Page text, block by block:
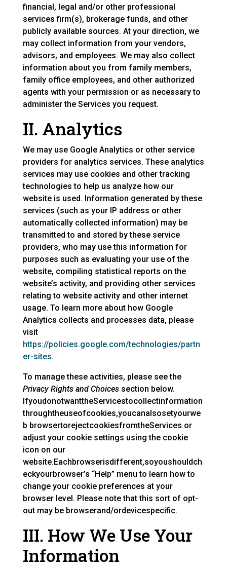
financial, legal and/or other professional
services firm(s), brokerage funds, and other
publicly available sources. At your direction, we
may collect information from your vendors,
advisors, and employees. We may also collect
information about you from family members,
family office employees, and other authorized
agents with your permission or as necessary to
administer the Services you request.
II. Analytics
We may use Google Analytics or other service
providers for analytics services. These analytics
services may use cookies and other tracking
technologies to help us analyze how our
website is used. Information generated by these
services (such as your IP address or other
automatically collected information) may be
transmitted to and stored by these service
providers, who may use this information for
purposes such as evaluating your use of the
website, compiling statistical reports on the
website’s activity, and providing other services
relating to website activity and other internet
usage. To learn more about how Google
Analytics collects and processes data, please
visit
https://policies.google.com/technologies/partn
er-sites.
To manage these activities, please see the
Privacy Rights and Choicessection below.
IfyoudonotwanttheServicestocollectinformation
throughtheuseofcookies,youcanalsosetyourwe
b browsertorejectcookiesfromtheServices or
adjust your cookie settings using the cookie
icon on our
website.Eachbrowserisdifferent,soyoushouldch
eckyourbrowser’s “Help” menu to learn how to
change your cookie preferences at your
browser level. Please note that this sort of opt-
out may be browserand/ordevicespecific.
III. How We Use Your
Information